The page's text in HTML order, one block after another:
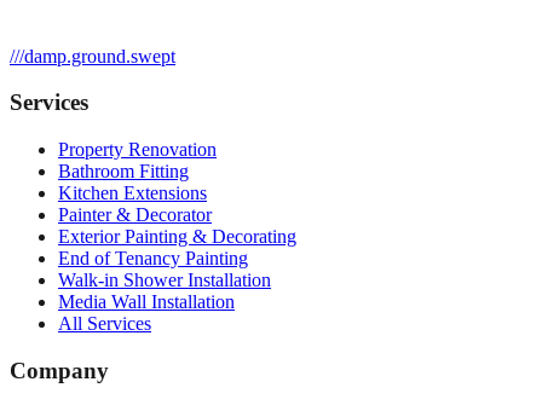
///damp.ground.swept
Services
Property Renovation
Bathroom Fitting
Kitchen Extensions
Painter & Decorator
Exterior Painting & Decorating
End of Tenancy Painting
Walk-in Shower Installation
Media Wall Installation
All Services
Company